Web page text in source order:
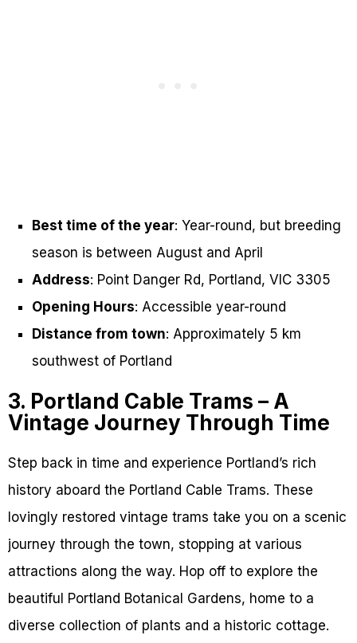
Best time of the year: Year-round, but breeding
season is between August and April
Address: Point Danger Rd, Portland, VIC 3305
Opening Hours: Accessible year-round
Distance from town: Approximately 5 km
southwest of Portland
3. Portland Cable Trams – A
Vintage Journey Through Time
Step back in time and experience Portland’s rich
history aboard the Portland Cable Trams. These
lovingly restored vintage trams take you on a scenic
journey through the town, stopping at various
attractions along the way. Hop off to explore the
beautiful Portland Botanical Gardens, home to a
diverse collection of plants and a historic cottage.